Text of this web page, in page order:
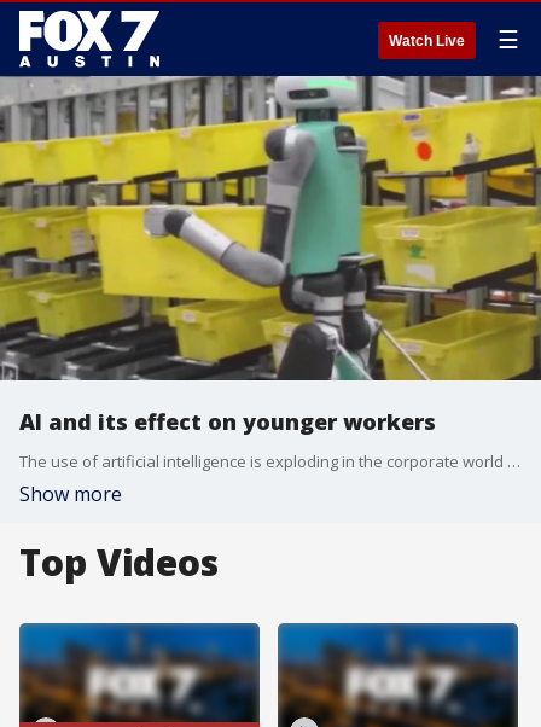
Watch Live ☰
AI and its effect on younger workers
The use of artificial intelligence is exploding in the corporate world and according to a recent study by Stanford University researchers, AI will reduce employment across a variety of jobs. Finance professor at University of San Diego Dan Roccato breaks it all down.
Show more
Top Videos